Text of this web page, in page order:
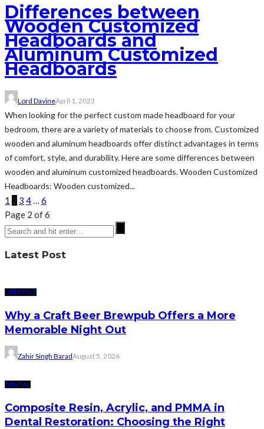
Differences between
Wooden Customized
Headboards and
Aluminum Customized
Headboards
Lord DavineApril 1, 2023
When looking for the perfect custom made headboard for your
bedroom, there are a variety of materials to choose from. Customized
wooden and aluminum headboards offer distinct advantages in terms
of comfort, style, and durability. Here are some differences between
wooden and aluminum customized headboards. Wooden Customized
Headboards: Wooden customized...
1 2 3 4… 6
Page 2 of 6
Latest Post
LIFESTYLE
Why a Craft Beer Brewpub Offers a More
Memorable Night Out
Zahir Singh BaradAugust 5, 2026
DENTAL
Composite Resin, Acrylic, and PMMA in
Dental Restoration: Choosing the Right